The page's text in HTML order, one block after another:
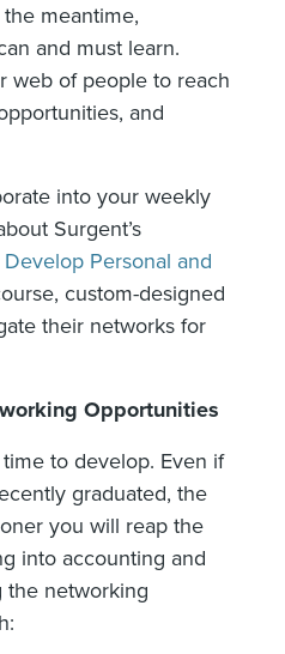
meantime,
and must learn.
web of people to reach
and
into your weekly
Surgent’s
Develop Personal and
custom-designed
their networks for
Opportunities
to develop. Even if
graduated, the
you will reap the
into accounting and
the networking